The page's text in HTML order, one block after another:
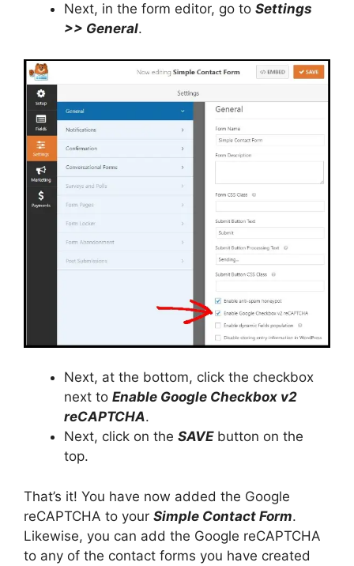
Next, in the form editor, go to Settings
>> General.
Next, at the bottom, click the checkbox
next to Enable Google Checkbox v2
reCAPTCHA.
Next, click on the SAVEbutton on the
top.
That’s it! You have now added the Google
reCAPTCHA to your Simple Contact Form.
Likewise, you can add the Google reCAPTCHA
to any of the contact forms you have created